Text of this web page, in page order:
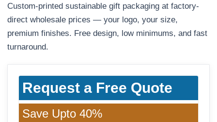
Custom-printed sustainable gift packaging at factory-
direct wholesale prices — your logo, your size,
premium finishes. Free design, low minimums, and fast
turnaround.
Request a Free Quote
Save Upto 40%